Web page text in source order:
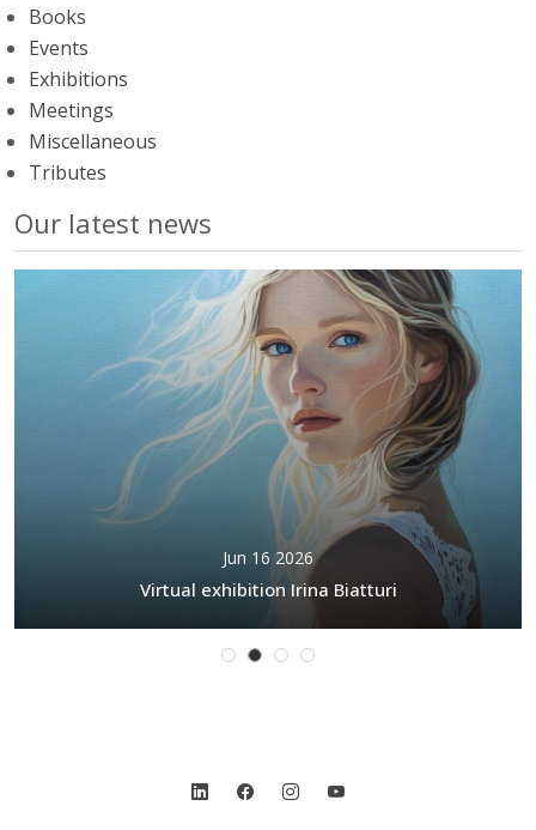
Books
Events
Exhibitions
Meetings
Miscellaneous
Tributes
Our latest news
Jun 16 2026
Virtual exhibition Irina Biatturi